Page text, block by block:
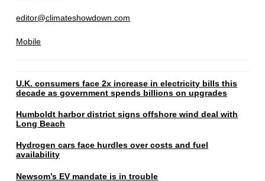
editor@climateshowdown.com
Mobile
U.K. consumers face 2x increase in electricity bills this
decade as government spends billions on upgrades
Humboldt harbor district signs offshore wind deal with
Long Beach
Hydrogen cars face hurdles over costs and fuel
availability
Newsom’s EV mandate is in trouble